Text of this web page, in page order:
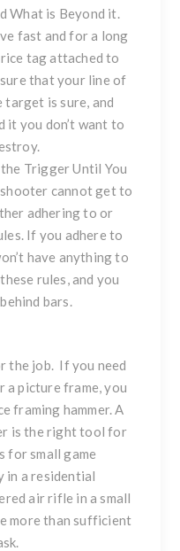
What is Beyond it.
fast and for a long
tag attached to
that your line of
is sure, and
it you don’t want to
Trigger Until You
cannot get to
adhering to or
If you adhere to
have anything to
rules, and you
bars.
the job. If you need
a picture frame, you
framing hammer. A
is the right tool for
for small game
in a residential
air rifle in a small
more than sufficient